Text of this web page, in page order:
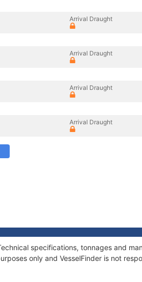
Arrival Draught
Arrival Draught
Arrival Draught
Arrival Draught
specifications, tonnages and
only and VesselFinder is not